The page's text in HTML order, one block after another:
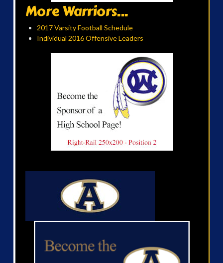
More Warriors...
2017 Varsity Football Schedule
Individual 2016 Offensive Leaders